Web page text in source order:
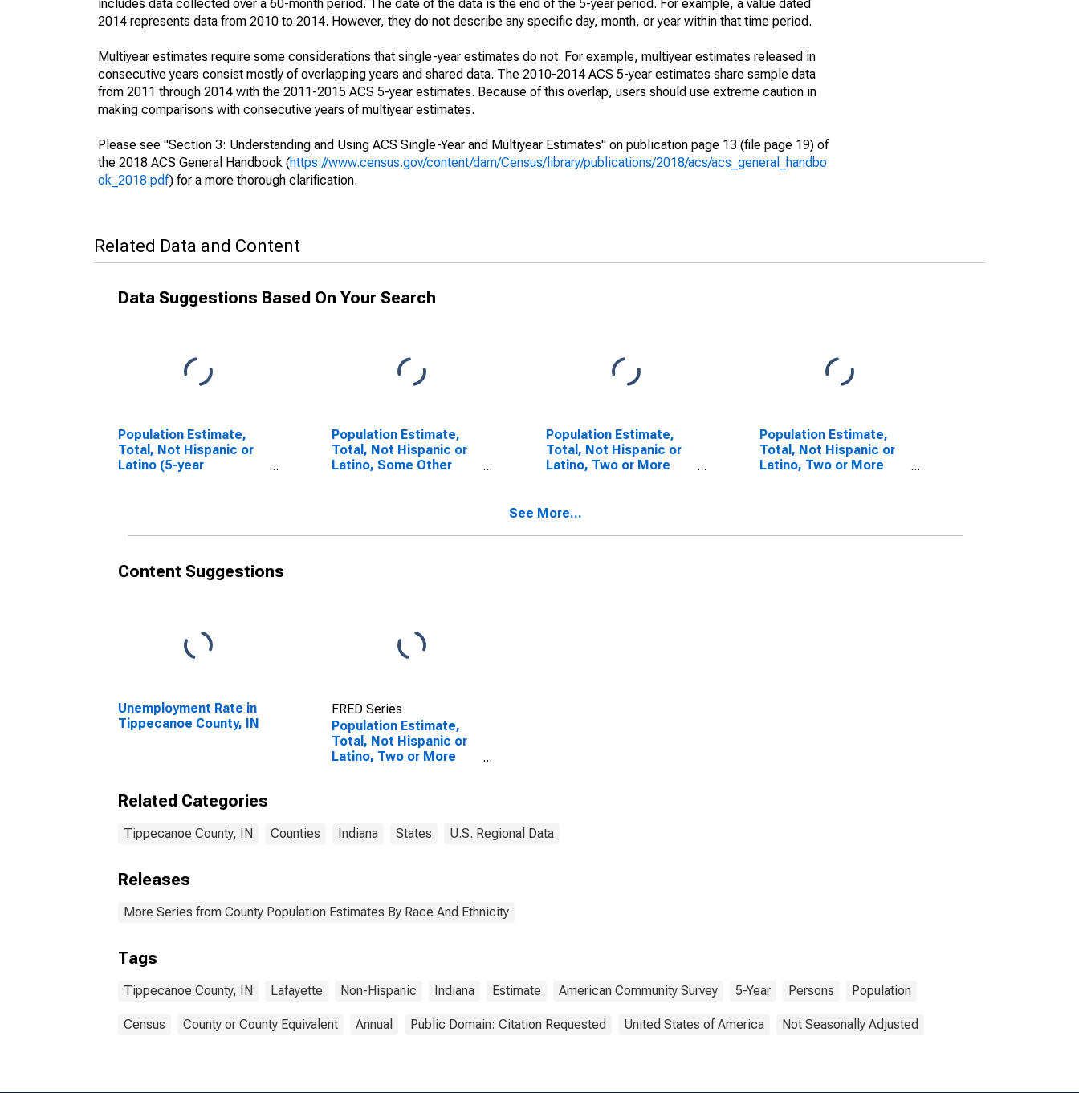
includes data collected over a 60-month period. The date of the data is the end of the 5-year period. For example, a value dated
2014 represents data from 2010 to 2014. However, they do not describe any specific day, month, or year within that time period.
Multiyear estimates require some considerations that single-year estimates do not. For example, multiyear estimates released in
consecutive years consist mostly of overlapping years and shared data. The 2010-2014 ACS 5-year estimates share sample data
from 2011 through 2014 with the 2011-2015 ACS 5-year estimates. Because of this overlap, users should use extreme caution in
making comparisons with consecutive years of multiyear estimates.
Please see "Section 3: Understanding and Using ACS Single-Year and Multiyear Estimates" on publication page 13 (file page 19) of
the 2018 ACS General Handbook (https://www.census.gov/content/dam/Census/library/publications/2018/acs/acs_general_handbo
ok_2018.pdf) for a more thorough clarification.
Related Data and Content
Data Suggestions Based On Your Search
Population Estimate,
Total, Not Hispanic or
Latino (5-year
Population Estimate,
Total, Not Hispanic or
Latino, Some Other
Population Estimate,
Total, Not Hispanic or
Latino, Two or More
Tippecanoe County, IN
Population Estimate,
Total, Not Hispanic or
Latino, Two or More
estimate) in
See More...
Content Suggestions
Unemployment Rate in
Tippecanoe County, IN
FRED Series
Population Estimate,
Total, Not Hispanic or
Latino, Two or More
IN
Related Categories
Tippecanoe County, IN Counties Indiana States U.S. Regional Data
Releases
More Series from County Population Estimates By Race And Ethnicity
Tags
Tippecanoe County, IN Lafayette Non-Hispanic Indiana Estimate American Community Survey 5-Year Persons Population
Census County or County Equivalent Annual Public Domain: Citation Requested United States of America Not Seasonally Adjusted